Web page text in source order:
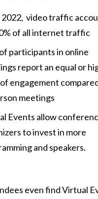
2022, video traffic
of all internet traffic
participants in online
report an equal or
engagement
meetings
Events allow
to invest in more
and speakers.
even find Virtual